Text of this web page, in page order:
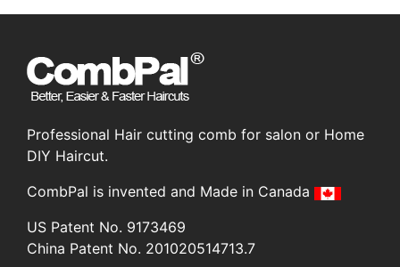
Professional Hair cutting comb for salon or Home
DIY Haircut.
CombPal is invented and Made in Canada
US Patent No. 9173469
China Patent No. 201020514713.7